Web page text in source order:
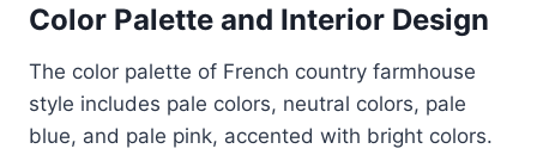
Color Palette and Interior Design
The color palette of French country farmhouse
style includes pale colors, neutral colors, pale
blue, and pale pink, accented with bright colors.